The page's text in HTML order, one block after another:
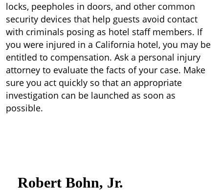
locks, peepholes in doors, and other common
security devices that help guests avoid contact
with criminals posing as hotel staff members. If
you were injured in a California hotel, you may be
entitled to compensation. Ask a personal injury
attorney to evaluate the facts of your case. Make
sure you act quickly so that an appropriate
investigation can be launched as soon as
possible.
Robert Bohn, Jr.